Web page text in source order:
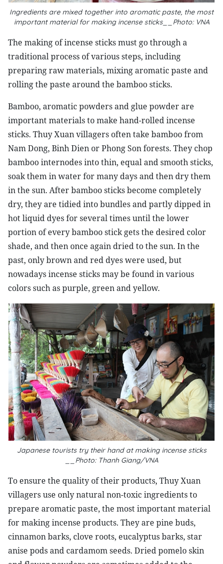
Ingredients are mixed together into aromatic paste, the most
important material for making incense sticks__Photo: VNA
The making of incense sticks must go through a
traditional process of various steps, including
preparing raw materials, mixing aromatic paste and
rolling the paste around the bamboo sticks.
Bamboo, aromatic powders and glue powder are
important materials to make hand-rolled incense
sticks. Thuy Xuan villagers often take bamboo from
Nam Dong, Binh Dien or Phong Son forests. They chop
bamboo internodes into thin, equal and smooth sticks,
soak them in water for many days and then dry them
in the sun. After bamboo sticks become completely
dry, they are tidied into bundles and partly dipped in
hot liquid dyes for several times until the lower
portion of every bamboo stick gets the desired color
shade, and then once again dried to the sun. In the
past, only brown and red dyes were used, but
nowadays incense sticks may be found in various
colors such as purple, green and yellow.
Japanese tourists try their hand at making incense sticks
__Photo: Thanh Giang/VNA
To ensure the quality of their products, Thuy Xuan
villagers use only natural non-toxic ingredients to
prepare aromatic paste, the most important material
for making incense products. They are pine buds,
cinnamon barks, clove roots, eucalyptus barks, star
anise pods and cardamom seeds. Dried pomelo skin